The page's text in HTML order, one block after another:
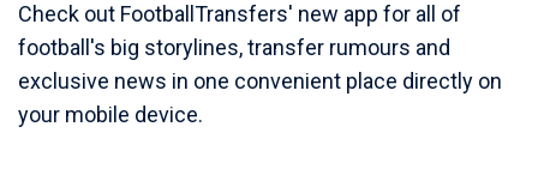
Check out FootballTransfers' new app for all of
football's big storylines, transfer rumours and
exclusive news in one convenient place directly on
your mobile device.